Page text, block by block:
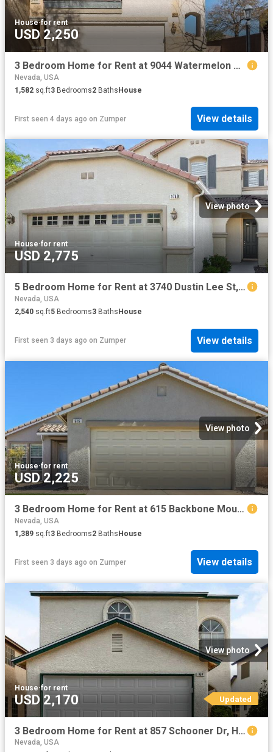
House·for rent
USD 2,250
3 Bedroom Home for Rent at 9044 Watermelon Seed Ave, Las Vegas, NV 89143 Tule Springs
Nevada, USA
1,582 sq.ft3 Bedrooms2 BathsHouse
First seen 4 days ago on Zumper View details
View photo
House·for rent
USD 2,775
5 Bedroom Home for Rent at 3740 Dustin Lee St, Las Vegas, NV 89129
Nevada, USA
2,540 sq.ft5 Bedrooms3 Baths House
First seen 3 days ago on Zumper View details
View photo
House·for rent
USD 2,225
3 Bedroom Home for Rent at 615 Backbone Mountain Dr, Henderson, NV 89012 McCullough Hills
Nevada, USA
1,389 sq.ft3 Bedrooms2 BathsHouse
First seen 3 days ago on Zumper View details
View photo
House·for rent
USD 2,170 Updated
3 Bedroom Home for Rent at 857 Schooner Dr, Henderson, NV 89015 Foothills
Nevada, USA